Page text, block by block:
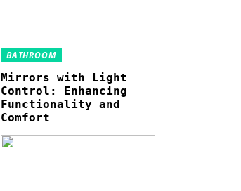
BATHROOM
Mirrors with Light
Control: Enhancing
Functionality and
Comfort